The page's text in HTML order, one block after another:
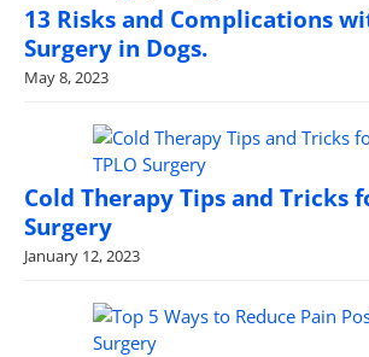
13 Risks and Complications
Surgery in Dogs.
May 8, 2023
Cold Therapy Tips and Tricks
Surgery
January 12, 2023